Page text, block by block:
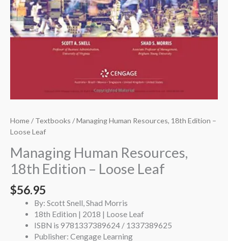
Home/Textbooks / Managing Human Resources, 18th Edition –
Loose Leaf
Managing Human Resources,
18th Edition – Loose Leaf
$56.95
By: Scott Snell, Shad Morris
18th Edition | 2018 | Loose Leaf
ISBN is 9781337389624 / 1337389625
Publisher: Cengage Learning